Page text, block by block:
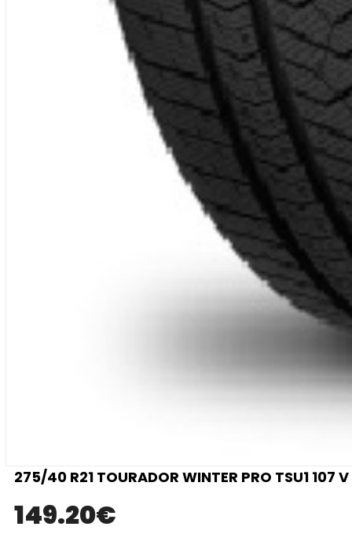
275/40 R21 TOURADOR WINTER PRO TSU1 107 V
149.20€